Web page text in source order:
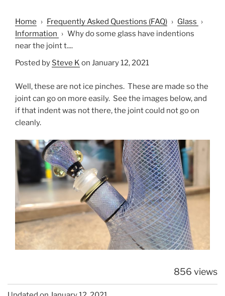
Home › Frequently Asked Questions (FAQ) › Glass ›
Information › Why do some glass have indentions
near the joint t....
Posted by Steve K on January 12, 2021
Well, these are not ice pinches. These are made so the
joint can go on more easily. See the images below, and
if that indent was not there, the joint could not go on
cleanly.
856 views